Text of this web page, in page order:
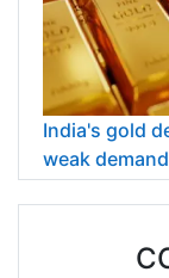
India's gold
weak